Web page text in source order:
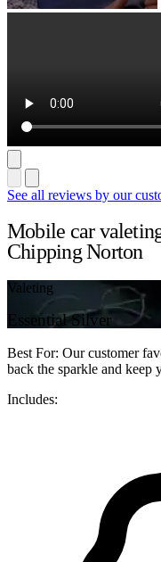
See all reviews by our
Mobile car
Chipping Norton
Valeting
Essential Silver
Best For: Our customer
back the sparkle and keep
Includes: